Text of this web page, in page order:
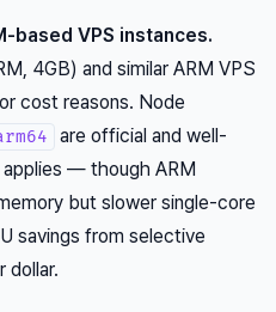
based VPS instances.
4GB) and similar ARM VPS
cost reasons. Node
are official and well-
applies — though ARM
but slower single-core
savings from selective
dollar.